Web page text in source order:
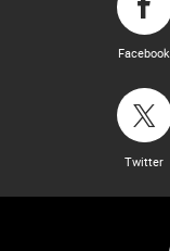
Facebook
Twitter